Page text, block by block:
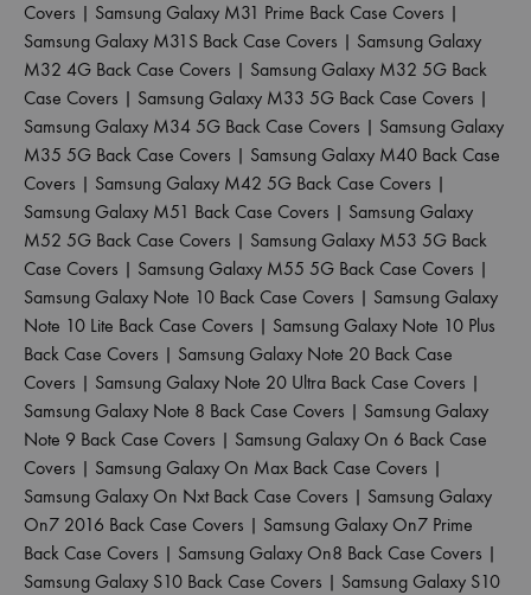
Covers | Samsung Galaxy M31 Prime Back Case Covers |
Samsung Galaxy M31S Back Case Covers | Samsung Galaxy
M32 4G Back Case Covers | Samsung Galaxy M32 5G Back
Case Covers | Samsung Galaxy M33 5G Back Case Covers |
Samsung Galaxy M34 5G Back Case Covers | Samsung Galaxy
M35 5G Back Case Covers | Samsung Galaxy M40 Back Case
Covers | Samsung Galaxy M42 5G Back Case Covers |
Samsung Galaxy M51 Back Case Covers | Samsung Galaxy
M52 5G Back Case Covers | Samsung Galaxy M53 5G Back
Case Covers | Samsung Galaxy M55 5G Back Case Covers |
Samsung Galaxy Note 10 Back Case Covers | Samsung Galaxy
Note 10 Lite Back Case Covers | Samsung Galaxy Note 10 Plus
Back Case Covers | Samsung Galaxy Note 20 Back Case
Covers | Samsung Galaxy Note 20 Ultra Back Case Covers |
Samsung Galaxy Note 8 Back Case Covers | Samsung Galaxy
Note 9 Back Case Covers | Samsung Galaxy On 6 Back Case
Covers | Samsung Galaxy On Max Back Case Covers |
Samsung Galaxy On Nxt Back Case Covers | Samsung Galaxy
On7 2016 Back Case Covers | Samsung Galaxy On7 Prime
Back Case Covers | Samsung Galaxy On8 Back Case Covers |
Samsung Galaxy S10 Back Case Covers | Samsung Galaxy S10